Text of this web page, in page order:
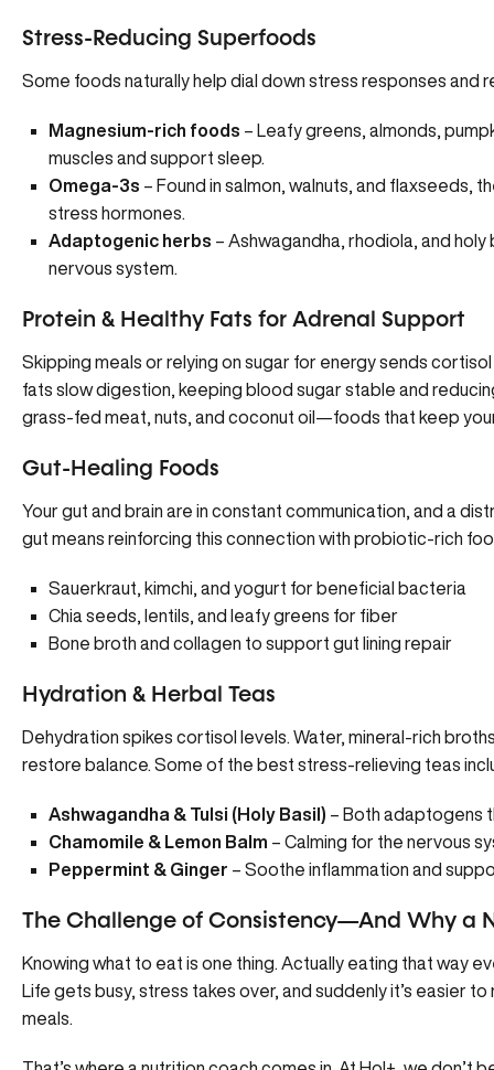
Stress-Reducing Superfoods
Some foods naturally help dial down stress responses and
Magnesium-rich foods – Leafy greens, almonds,
muscles and support sleep.
Omega-3s – Found in salmon, walnuts, and flaxseeds,
stress hormones.
Adaptogenic herbs – Ashwagandha , rhodiola, and
nervous system.
Protein & Healthy Fats for Adrenal Support
Skipping meals or relying on sugar for energy sends
fats slow digestion, keeping blood sugar stable and
grass-fed meat, nuts, and coconut oil—foods that keep
Gut-Healing Foods
Your gut and brain are in constant communication, and a
gut means reinforcing this connection with probiotic-rich
Sauerkraut, kimchi, and yogurt for beneficial bacteria
Chia seeds, lentils, and leafy greens for fiber
Bone broth and collagen to support gut lining repair
Hydration & Herbal Teas
Dehydration spikes cortisol levels . Water, mineral-rich
restore balance. Some of the best stress-relieving teas
Ashwagandha & Tulsi (Holy Basil) – Both adaptogens
Chamomile & Lemon Balm – Calming for the nervous
Peppermint & Ginger – Soothe inflammation and
The Challenge of Consistency—And Why a
Knowing what to eat is one thing. Actually eating that way
Life gets busy, stress takes over, and suddenly it’s easier
meals.